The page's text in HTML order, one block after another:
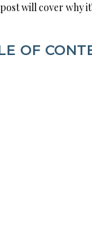
will cover why
OF